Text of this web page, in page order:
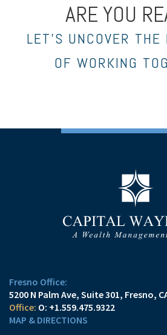
ARE YOU
LET’S UNCOVER
OF WORKING
Fresno Office:
5200 N Palm Ave, Suite 301 Fresno,
O: +1.559.475.9322
MAP & DIRECTIONS